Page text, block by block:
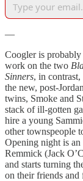
—
Coogler is
work on the two
Sinners, in
the new, post-
twins, Smoke and
stack of ill-gotten
hire a young
other townspeople
Opening night is
Remmick (Jack
and starts turning
on their friends and